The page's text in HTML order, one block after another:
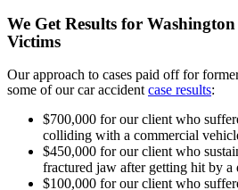
We Get Results for
Victims
Our approach to cases paid off for
some of our car accidentcase results:
$700,000 for our client who
colliding with a commercial
$450,000 for our client who
fractured jaw after getting hit by a
$100,000 for our client who